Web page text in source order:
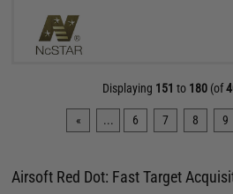
Displaying 151 to 180(of
« ... 6 7 8 9
Airsoft Red Dot: Fast Target